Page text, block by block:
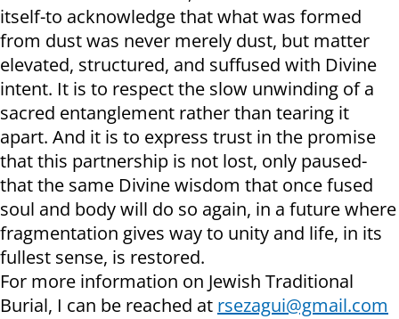
itself-to acknowledge that what was formed
from dust was never merely dust, but matter
elevated, structured, and suffused with Divine
intent. It is to respect the slow unwinding of a
sacred entanglement rather than tearing it
apart. And it is to express trust in the promise
that this partnership is not lost, only paused-
that the same Divine wisdom that once fused
soul and body will do so again, in a future where
fragmentation gives way to unity and life, in its
fullest sense, is restored.
For more information on Jewish Traditional
Burial, I can be reached at rsezagui@gmail.com